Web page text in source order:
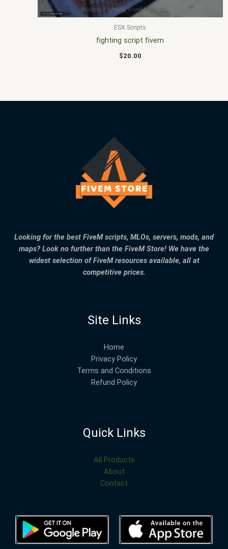
ESX Scripts
fighting script fivem
$20.00
Looking for the best FiveM scripts, MLOs, servers, mods, and
maps? Look no further than the FiveM Store! We have the
widest selection of FiveM resources available, all at
competitive prices.
Site Links
Home
Privacy Policy
Terms and Conditions
Refund Policy
Quick Links
All Products
About
Contact